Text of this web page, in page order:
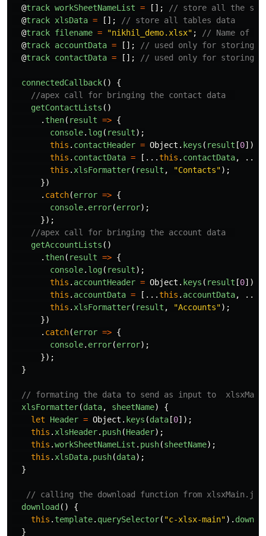
@track workSheetNameList = [];
// store all the
@track xlsData = [];
// store all tables data
@track filename = "nikhil_demo.xlsx" ;
// Name of
@track accountData = [];
// used only for storing
@track contactData = []; // used only for storing
connectedCallback()
{
//apex call for bringing the contact data
getContactLists ()
. then( result => {
console. log( result);
this . contactHeader = Object . keys ( result [0]);
this . contactData = [...this . contactData, ...
this . xlsFormatter( result , "Contacts");
})
. catch(error => {
console. error(error);
});
//apex call for bringing the account data
getAccountLists ()
. then( result => {
console. log( result);
this . accountHeader = Object . keys ( result [0]);
this . accountData = [...this . accountData, ...
this . xlsFormatter( result , "Accounts");
})
. catch(error => {
console. error(error);
});
}
// formating the data to send as input to  xlsxMain
xlsFormatter(data, sheetName)
{
let
Header = Object . keys (data [0]);
this . xlsHeader. push(Header);
this .workSheetNameList . push(sheetName);
this . xlsData. push(data);
}
// calling the download function from xlsxMain.js
download ()
{
this . template. querySelector( "c-xlsx-main").
}